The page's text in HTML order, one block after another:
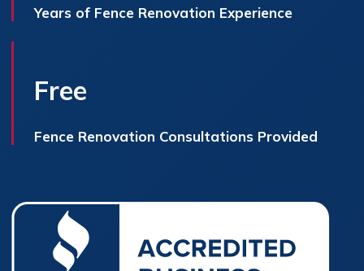
Years of Fence Renovation Experience
Free
Fence Renovation Consultations Provided